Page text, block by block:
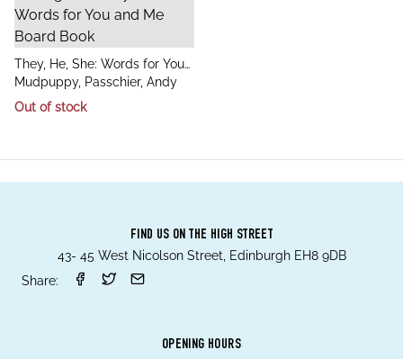
title
They, He, She: Words for You
and Me Board Book
author
Mudpuppy, Passchier, Andy
Out of stock
FIND US ON THE HIGH STREET
43- 45 West Nicolson Street, Edinburgh EH8 9DB
Share:
OPENING HOURS